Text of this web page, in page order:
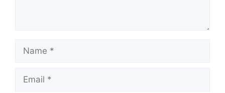
Name
Email